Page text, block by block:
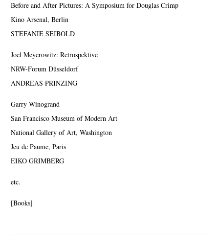
Before and After Pictures: A Symposium for Douglas Crimp
Kino Arsenal, Berlin
STEFANIE SEIBOLD
Joel Meyerowitz: Retrospektive
NRW-Forum Düsseldorf
ANDREAS PRINZING
Garry Winogrand
San Francisco Museum of Modern Art
National Gallery of Art, Washington
Jeu de Paume, Paris
EIKO GRIMBERG
etc.
[Books]